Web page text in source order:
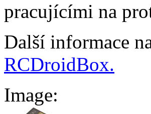
pracujícími na
Další informace
RCDroidBox.
Image: